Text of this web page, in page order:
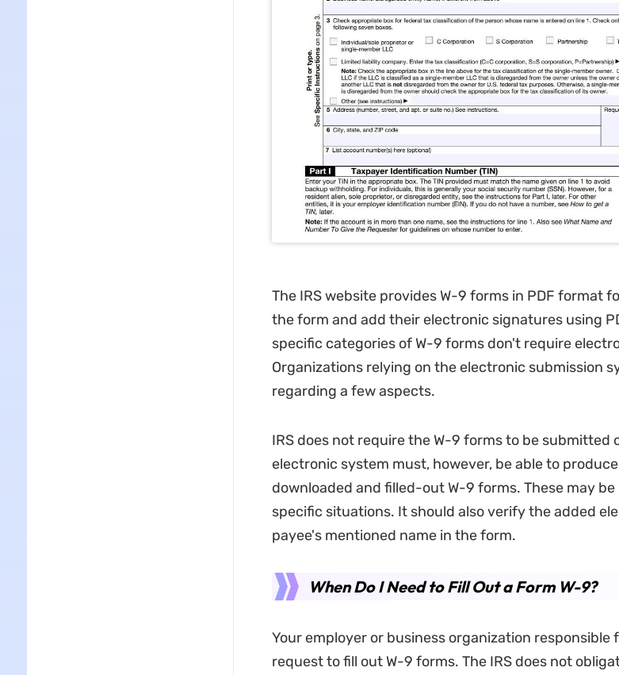
The IRS website provides W-9 forms in PDF format
the form and add their electronic signatures using
specific categories of W-9 forms don't require
Organizations relying on the electronic submission
regarding a few aspects.
IRS does not require the W-9 forms to be submitted
electronic system must, however, be able to
downloaded and filled-out W-9 forms. These may
specific situations. It should also verify the added
payee's mentioned name in the form.
When Do I Need to Fill Out a Form W-9?
Your employer or business organization responsible
request to fill out W-9 forms. The IRS does not